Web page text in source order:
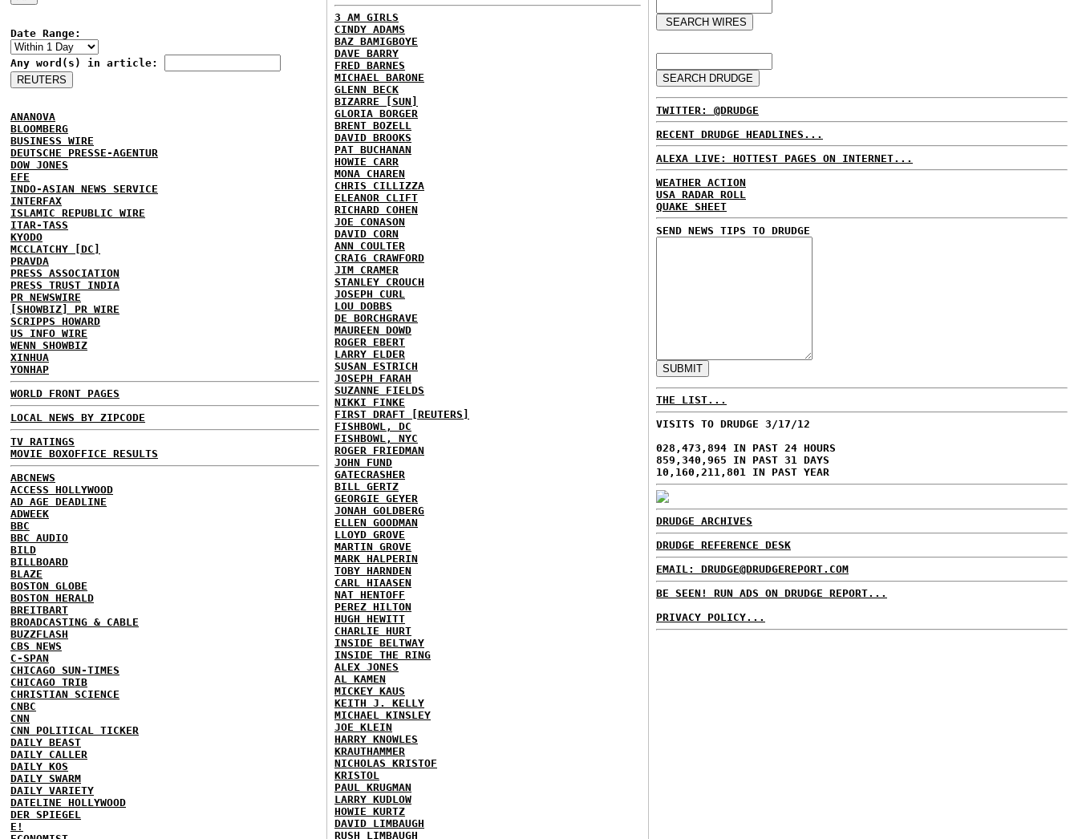
Date Range:
Any word(s) in article:
ANANOVA
BLOOMBERG
BUSINESS WIRE
DEUTSCHE PRESSE-AGENTUR
DOW JONES
EFE
INDO-ASIAN NEWS SERVICE
INTERFAX
ISLAMIC REPUBLIC WIRE
ITAR-TASS
KYODO
MCCLATCHY [DC]
PRAVDA
PRESS ASSOCIATION
PRESS TRUST INDIA
PR NEWSWIRE
[SHOWBIZ] PR WIRE
SCRIPPS HOWARD
US INFO WIRE
WENN SHOWBIZ
XINHUA
YONHAP
WORLD FRONT PAGES
LOCAL NEWS BY ZIPCODE
TV RATINGS
MOVIE BOXOFFICE RESULTS
ABCNEWS
ACCESS HOLLYWOOD
AD AGE DEADLINE
ADWEEK
BBC
BBC AUDIO
BILD
BILLBOARD
BLAZE
BOSTON GLOBE
BOSTON HERALD
BREITBART
BROADCASTING & CABLE
BUZZFLASH
CBS NEWS
C-SPAN
CHICAGO SUN-TIMES
CHICAGO TRIB
CHRISTIAN SCIENCE
CNBC
CNN
CNN POLITICAL TICKER
DAILY BEAST
DAILY CALLER
DAILY KOS
DAILY SWARM
DAILY VARIETY
DATELINE HOLLYWOOD
DER SPIEGEL
E!
3 AM GIRLS
CINDY ADAMS
BAZ BAMIGBOYE
DAVE BARRY
FRED BARNES
MICHAEL BARONE
GLENN BECK
BIZARRE [SUN]
GLORIA BORGER
BRENT BOZELL
DAVID BROOKS
PAT BUCHANAN
HOWIE CARR
MONA CHAREN
CHRIS CILLIZZA
ELEANOR CLIFT
RICHARD COHEN
JOE CONASON
DAVID CORN
ANN COULTER
CRAIG CRAWFORD
JIM CRAMER
STANLEY CROUCH
JOSEPH CURL
LOU DOBBS
DE BORCHGRAVE
MAUREEN DOWD
ROGER EBERT
LARRY ELDER
SUSAN ESTRICH
JOSEPH FARAH
SUZANNE FIELDS
NIKKI FINKE
FIRST DRAFT [REUTERS]
FISHBOWL, DC
FISHBOWL, NYC
ROGER FRIEDMAN
JOHN FUND
GATECRASHER
BILL GERTZ
GEORGIE GEYER
JONAH GOLDBERG
ELLEN GOODMAN
LLOYD GROVE
MARTIN GROVE
MARK HALPERIN
TOBY HARNDEN
CARL HIAASEN
NAT HENTOFF
PEREZ HILTON
HUGH HEWITT
CHARLIE HURT
INSIDE BELTWAY
INSIDE THE RING
ALEX JONES
AL KAMEN
MICKEY KAUS
KEITH J. KELLY
MICHAEL KINSLEY
JOE KLEIN
HARRY KNOWLES
KRAUTHAMMER
NICHOLAS KRISTOF
KRISTOL
PAUL KRUGMAN
LARRY KUDLOW
HOWIE KURTZ
DAVID LIMBAUGH
RUSH LIMBAUGH
TWITTER: @DRUDGE
RECENT DRUDGE HEADLINES...
ALEXA LIVE: HOTTEST PAGES ON INTERNET...
WEATHER ACTION
USA RADAR ROLL
QUAKE SHEET
SEND NEWS TIPS TO DRUDGE
THE LIST...
VISITS TO DRUDGE 3/17/12
028,473,894 IN PAST 24 HOURS
859,340,965 IN PAST 31 DAYS
10,160,211,801 IN PAST YEAR
DRUDGE ARCHIVES
DRUDGE REFERENCE DESK
EMAIL: DRUDGE@DRUDGEREPORT.COM
BE SEEN! RUN ADS ON DRUDGE REPORT...
PRIVACY POLICY...